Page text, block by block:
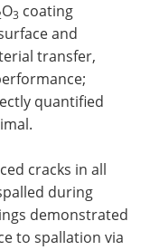
O3 coating
and
transfer,
quantified
cracks in all
during
demonstrated
to spallation via